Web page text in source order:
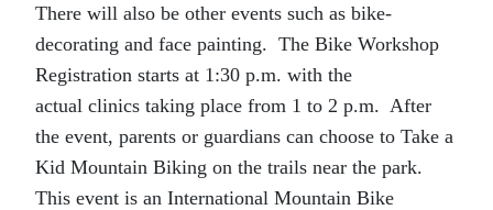
There will also be other events such as bike-
decorating and face painting. The Bike Workshop
Registration starts at 1:30 p.m. with the
actual clinics taking place from 1 to 2 p.m. After
the event, parents or guardians can choose to Take a
Kid Mountain Biking on the trails near the park.
This event is an International Mountain Bike